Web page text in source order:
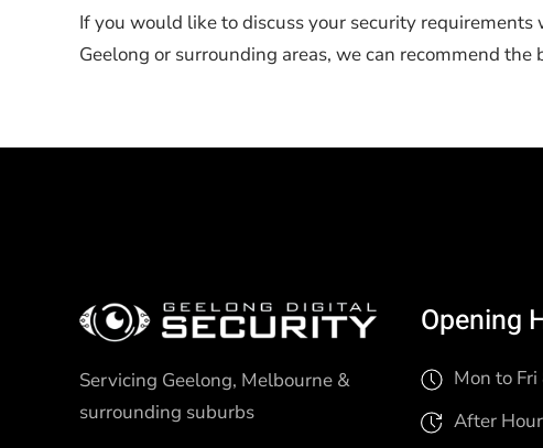
If you would like to discuss your security
Geelong or surrounding areas, we can recommend
Servicing Geelong, Melbourne &
surrounding suburbs
Opening
Mon to
After